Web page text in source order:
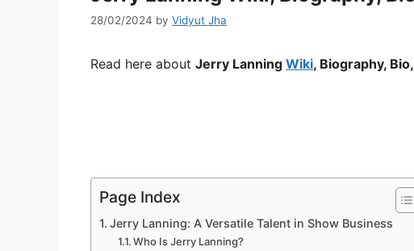
28/02/2024 by Vidyut Jha
Read here about Jerry Lanning Wiki, Biography,
Page Index
Jerry Lanning: A Versatile Talent in Show Business
Who Is Jerry Lanning?